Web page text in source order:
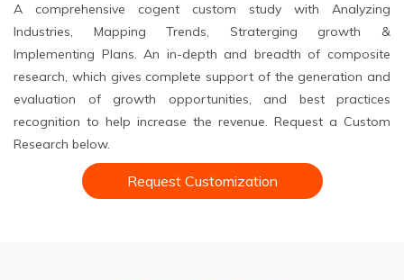
A comprehensive cogent custom study with Analyzing
Industries, Mapping Trends, Straterging growth &
Implementing Plans. An in-depth and breadth of composite
research, which gives complete support of the generation and
evaluation of growth opportunities, and best practices
recognition to help increase the revenue. Request a Custom
Research below.
Request Customization